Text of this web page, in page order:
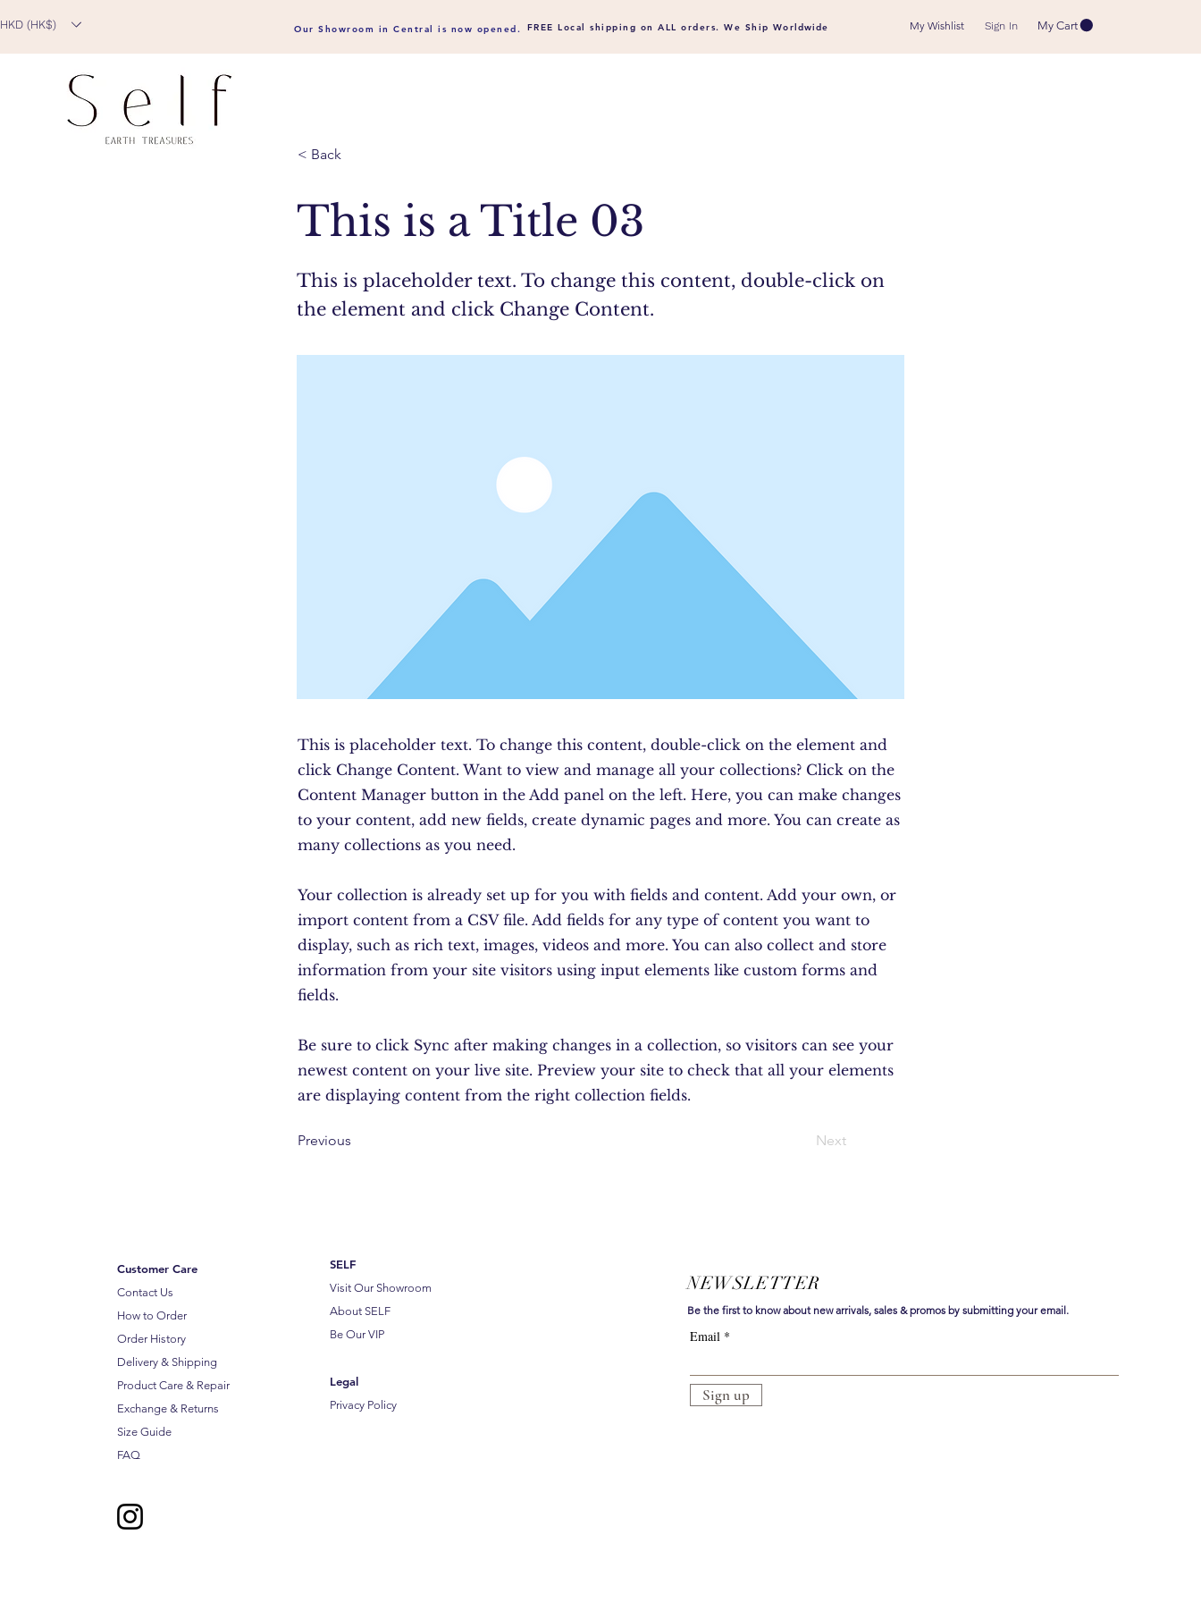
HKD (HK$) FREE Local shipping on ALL orders. We ShipWorldwide My Wishlist Sign In
Our Showroom in Central is now opened. My Cart
< Back
This is a Title 03
This is placeholder text. To change this content, double-click on
the element and click Change Content.
This is placeholder text. To change this content, double-click on the element and
click Change Content. Want to view and manage all your collections? Click on the
Content Manager button in the Add panel on the left. Here, you can make changes
to your content, add new fields, create dynamic pages and more. You can create as
many collections as you need.
Your collection is already set up for you with fields and content. Add your own, or
import content from a CSV file. Add fields for any type of content you want to
display, such as rich text, images, videos and more. You can also collect and store
information from your site visitors using input elements like custom forms and
fields.
Be sure to click Sync after making changes in a collection, so visitors can see your
newest content on your live site. Preview your site to check that all your elements
are displaying content from the right collection fields.
Previous Next
Customer Care
Contact Us
How to Order
Order History
Delivery & Shipping
Product Care & Repair
Exchange & Returns
Size Guide
FAQ
SELF
Visit Our Showroom
About SELF
Be Our VIP
Legal
Privacy Policy
NEWSLETTER
Be the first to know about new arrivals, sales & promos by submitting your email.
Email
Sign up